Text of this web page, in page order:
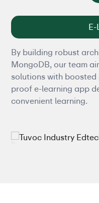
E-
By building robust
MongoDB, our team
solutions with boosted
proof e-learning app
convenient learning.